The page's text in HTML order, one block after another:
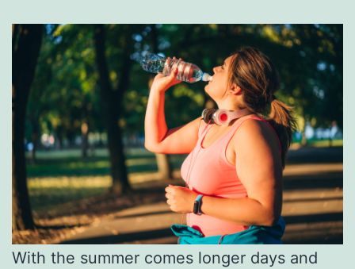
With the summer comes longer days and